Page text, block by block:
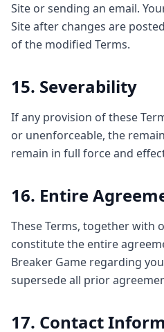
Site or sending an email.
Site after changes are
of the modified Terms.
15. Severability
If any provision of these
or unenforceable, the
remain in full force and
16. Entire
These Terms, together with
constitute the entire
Breaker Game regarding
supersede all prior
17. Contact